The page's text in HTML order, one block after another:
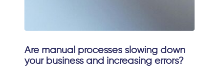
Are manual processes slowing down
your business and increasing errors?